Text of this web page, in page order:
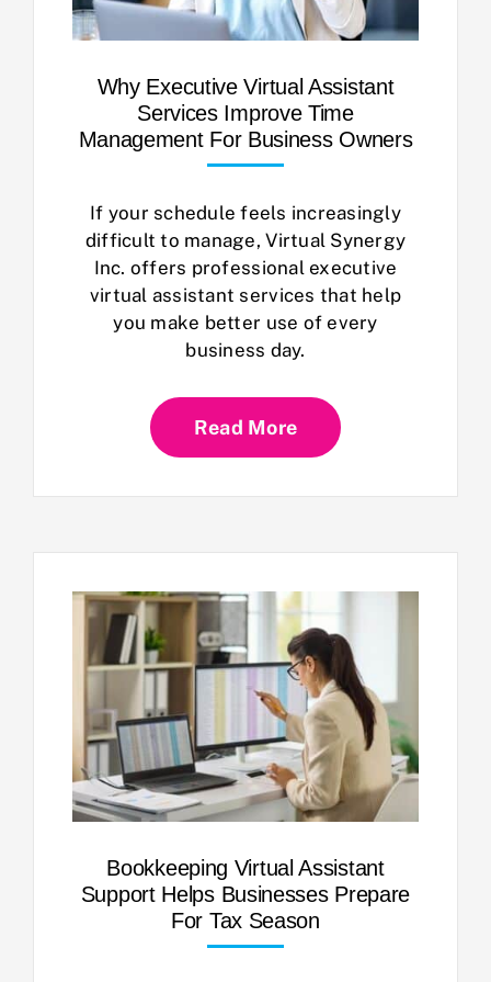
Why Executive Virtual Assistant
Services Improve Time
Management For Business Owners
If your schedule feels increasingly
difficult to manage, Virtual Synergy
Inc. offers professional executive
virtual assistant services that help
you make better use of every
business day.
Read More
Bookkeeping Virtual Assistant
Support Helps Businesses Prepare
For Tax Season